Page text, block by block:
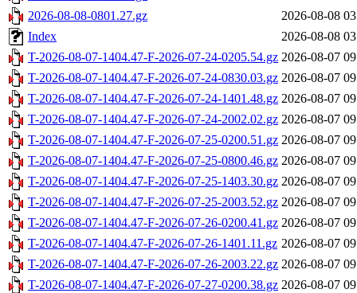
2026-08-08-0801.27.gz
2026-08-08
Index
2026-08-08
T-2026-08-07-1404.47-F-2026-07-24-0205.54.gz 2026-08-07
T-2026-08-07-1404.47-F-2026-07-24-0830.03.gz 2026-08-07
T-2026-08-07-1404.47-F-2026-07-24-1401.48.gz 2026-08-07
T-2026-08-07-1404.47-F-2026-07-24-2002.02.gz 2026-08-07
T-2026-08-07-1404.47-F-2026-07-25-0200.51.gz 2026-08-07
T-2026-08-07-1404.47-F-2026-07-25-0800.46.gz 2026-08-07
T-2026-08-07-1404.47-F-2026-07-25-1403.30.gz 2026-08-07
T-2026-08-07-1404.47-F-2026-07-25-2003.52.gz 2026-08-07
T-2026-08-07-1404.47-F-2026-07-26-0200.41.gz 2026-08-07
T-2026-08-07-1404.47-F-2026-07-26-1401.11.gz 2026-08-07
T-2026-08-07-1404.47-F-2026-07-26-2003.22.gz 2026-08-07
T-2026-08-07-1404.47-F-2026-07-27-0200.38.gz 2026-08-07